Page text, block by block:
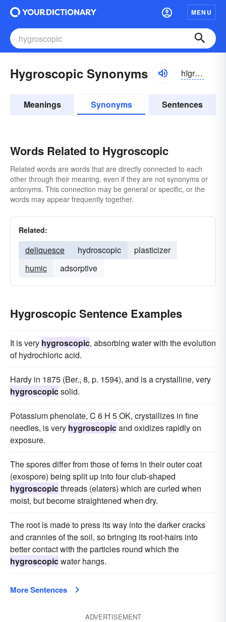
MENU
Hygroscopic Synonyms hīgrə-skŏpĭk
Meanings Synonyms Sentences
Words Related to Hygroscopic
Related words are words that are directly connected to each
other through their meaning, even if they are not synonyms or
antonyms. This connection may be general or specific, or the
words may appear frequently together.
Related:
deliquesce hydroscopic
plasticizer
humic
adsorptive
Hygroscopic Sentence Examples
It is very hygroscopic, absorbing water with the evolution
of hydrochloric acid.
Hardy in 1875 (Ber., 8, p. 1594), and is a crystalline, very
hygroscopicsolid.
Potassium phenolate, C 6 H 5 OK, crystallizes in fine
needles, is very hygroscopicand oxidizes rapidly on
exposure.
The spores differ from those of ferns in their outer coat
(exospore) being split up into four club-shaped
hygroscopicthreads (elaters) which are curled when
moist, but become straightened when dry.
The root is made to press its way into the darker cracks
and crannies of the soil, so bringing its root-hairs into
better contact with the particles round which the
hygroscopicwater hangs.
More Sentences
ADVERTISEMENT